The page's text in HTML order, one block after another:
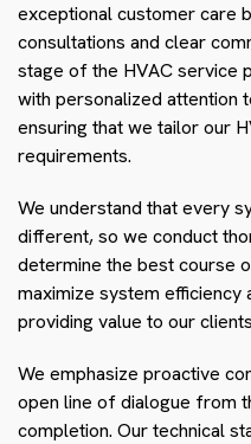
exceptional customer care
consultations and clear
stage of the HVAC service
with personalized attention
ensuring that we tailor our
requirements.
We understand that every
different, so we conduct
determine the best course
maximize system efficiency
providing value to our
We emphasize proactive
open line of dialogue from
completion. Our technical